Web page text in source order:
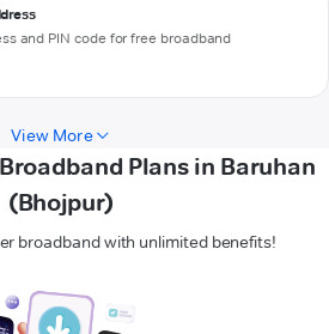
and PIN code for free broadband
View More
Plans in Baruhan
(Bhojpur)
broadband with unlimited benefits!